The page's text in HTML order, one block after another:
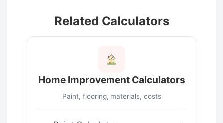
Related Calculators
Home Improvement Calculators
Paint, flooring, materials, costs